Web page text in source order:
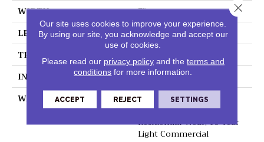
WIDTH
7"
LENGTH
48"
THICKNESS
6.5mm
INSTALLATION METHOD
Loose Lay
WARRANTY
Lifetime Residential
Waterproof, Lifetime
Residential Wear, 10 Year
Light Commercial
Our site uses cookies to improve your experience.
By using our site, you acknowledge and accept our
use of cookies.
Please read our privacy policyand the terms and
conditions for more information.
ACCEPT REJECT SETTINGS
Close